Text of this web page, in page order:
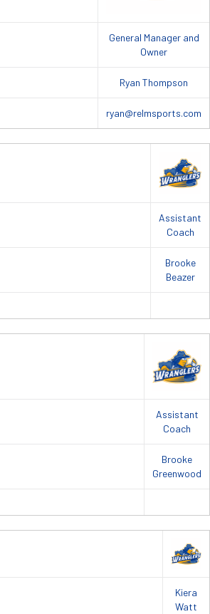
General Manager and
Owner
Ryan Thompson
ryan@relmsports.com
Assistant
Coach
Brooke
Beazer
Assistant
Coach
Brooke
Greenwood
Kiera
Watt